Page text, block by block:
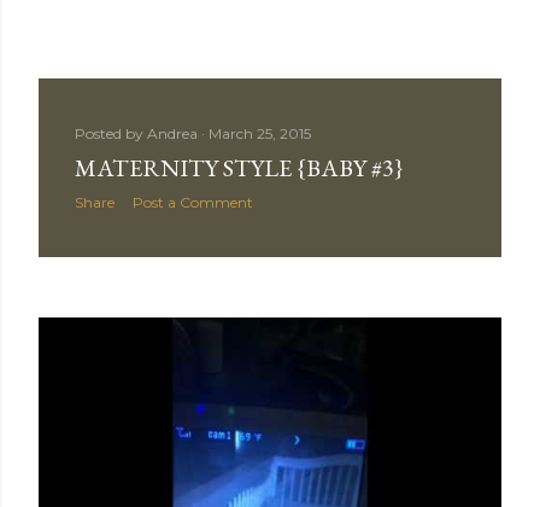
Posted by Andrea March 25, 2015
MATERNITY STYLE {BABY #3}
Share Post a Comment